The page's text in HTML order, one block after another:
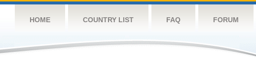
HOME COUNTRY LIST FAQ FORUM